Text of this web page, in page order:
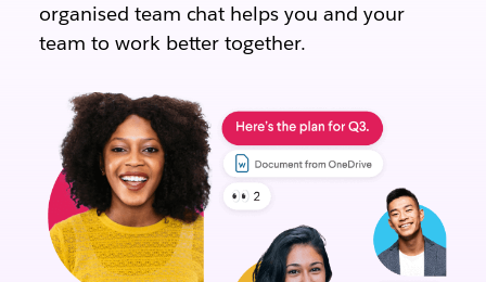
organised team chat helps you and your
team to work better together.